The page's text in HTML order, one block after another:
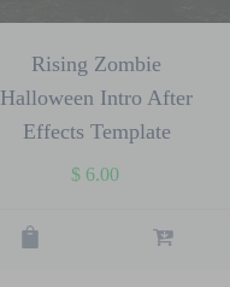
Rising Zombie
Halloween Intro After
Effects Template
$6.00